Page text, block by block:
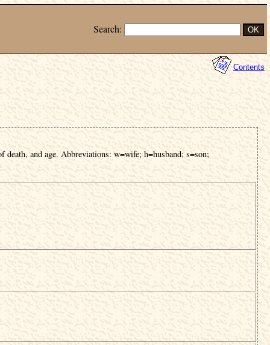
Search:
Contents
death, and age. Abbreviations: w=wife; h=husband; s=son;